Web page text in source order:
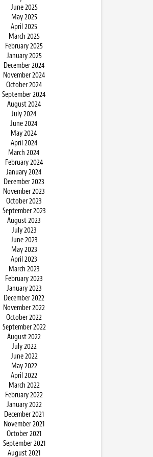
June 2025
May 2025
April 2025
March 2025
February 2025
January 2025
December 2024
November 2024
October 2024
September 2024
August 2024
July 2024
June 2024
May 2024
April 2024
March 2024
February 2024
January 2024
December 2023
November 2023
October 2023
September 2023
August 2023
July 2023
June 2023
May 2023
April 2023
March 2023
February 2023
January 2023
December 2022
November 2022
October 2022
September 2022
August 2022
July 2022
June 2022
May 2022
April 2022
March 2022
February 2022
January 2022
December 2021
November 2021
October 2021
September 2021
August 2021